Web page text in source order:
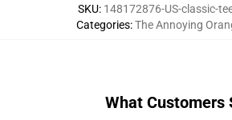
SKU: 148172876-US-classic-
Categories:The Annoying
What Customers